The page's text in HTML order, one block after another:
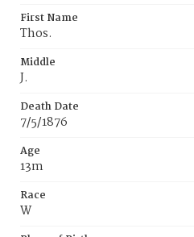
First Name
Thos.
Middle
J.
Death Date
7/5/1876
Age
13m
Race
W